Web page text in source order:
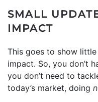
SMALL
IMPACT
This goes to show
impact. So, you don’t
you don’t need to
today’s market, doing